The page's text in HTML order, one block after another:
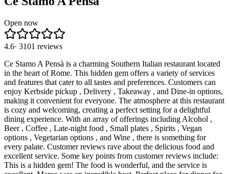
Open now
4.6· 3101 reviews
Ce Stamo A Pensà is a charming Southern Italian restaurant located
in the heart of Rome. This hidden gem offers a variety of services
and features that cater to all tastes and preferences. Customers can
enjoy Kerbside pickup , Delivery , Takeaway , and Dine-in options,
making it convenient for everyone. The atmosphere at this restaurant
is cozy and welcoming, creating a perfect setting for a delightful
dining experience. With an array of offerings including Alcohol ,
Beer , Coffee , Late-night food , Small plates , Spirits , Vegan
options , Vegetarian options , and Wine , there is something for
every palate. Customer reviews rave about the delicious food and
excellent service. Some key points from customer reviews include:
This is a hidden gem! The food is wonderful, and the service is